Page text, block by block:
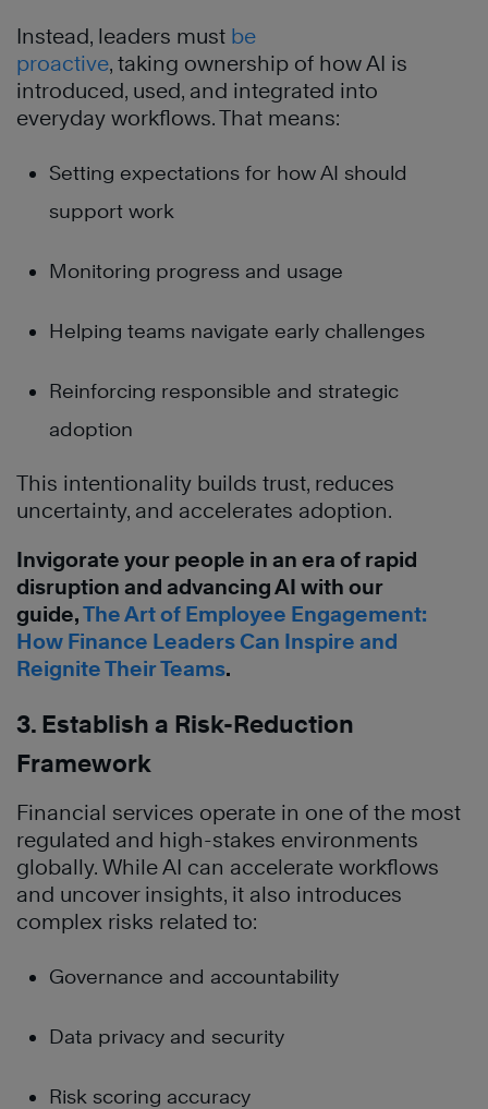
Instead, leaders must be
proactive, taking ownership of how AI is
introduced, used, and integrated into
everyday workflows. That means:
Setting expectations for how AI should
support work
Monitoring progress and usage
Helping teams navigate early challenges
Reinforcing responsible and strategic
adoption
This intentionality builds trust, reduces
uncertainty, and accelerates adoption.
Invigorate your people in an era of rapid
disruption and advancing AI with our
guide,The Art of Employee Engagement:
How Finance Leaders Can Inspire and
Reignite Their Teams.
3. Establish a Risk-Reduction
Framework
Financial services operate in one of the most
regulated and high-stakes environments
globally. While AI can accelerate workflows
and uncover insights, it also introduces
complex risks related to:
Governance and accountability
Data privacy and security
Risk scoring accuracy